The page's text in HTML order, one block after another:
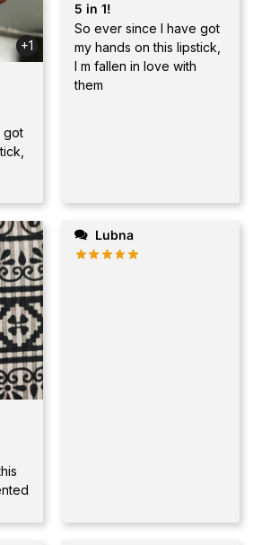
+1
got
5 in 1!
So ever since I have got
my hands on this lipstick,
I m fallen in love with
them
Lubna